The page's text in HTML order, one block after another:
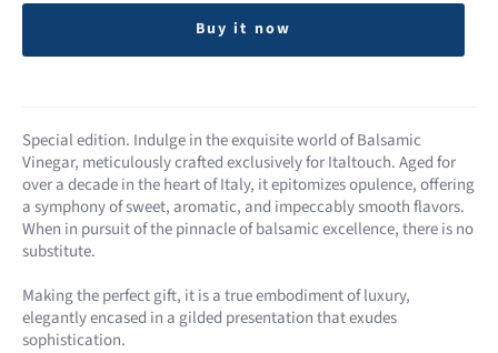
Buy it now
Special edition. Indulge in the exquisite world of Balsamic
Vinegar, meticulously crafted exclusively for Italtouch. Aged for
over a decade in the heart of Italy, it epitomizes opulence, offering
a symphony of sweet, aromatic, and impeccably smooth flavors.
When in pursuit of the pinnacle of balsamic excellence, there is no
substitute.
Making the perfect gift, it is a true embodiment of luxury,
elegantly encased in a gilded presentation that exudes
sophistication.